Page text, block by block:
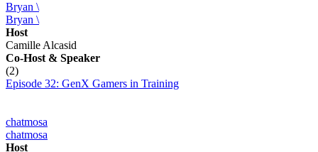
Bryan \
Bryan \
Host
Camille Alcasid
Co-Host & Speaker
(2)
Episode 32: GenX Gamers in Training
chatmosa
chatmosa
Host